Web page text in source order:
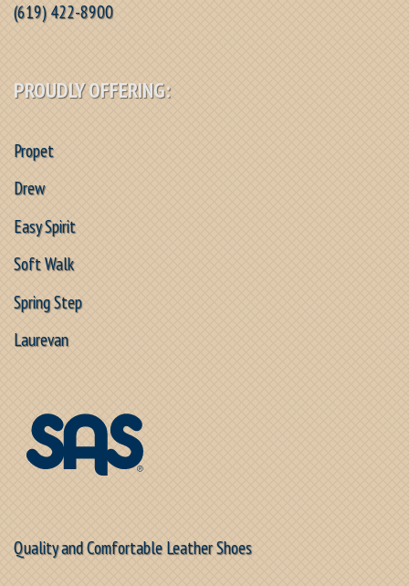
(619) 422-8900
PROUDLY OFFERING:
Propet
Drew
Easy Spirit
Soft Walk
Spring Step
Laurevan
Quality and Comfortable Leather Shoes